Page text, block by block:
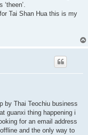
Tai Shan Hua this is my
by Thai Teochiu business
guanxi thing happening i
for an email address
and the only way to